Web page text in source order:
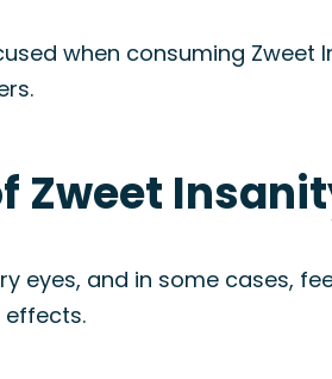
when consuming
Zweet
eyes, and in some cases,
effects.